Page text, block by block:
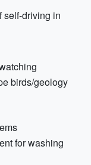
self-driving in
birds/geology
for washing